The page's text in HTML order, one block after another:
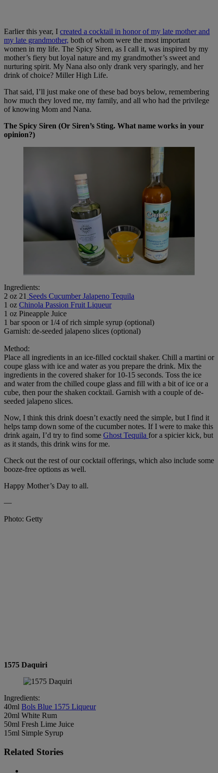
Earlier this year, I created a cocktail in honor of my late mother and
my late grandmother, both of whom were the most important
women in my life. The Spicy Siren, as I call it, was inspired by my
mother’s fiery but loyal nature and my grandmother’s sweet and
nurturing spirit. My Nana also only drank very sparingly, and her
drink of choice? Miller High Life.
That said, I’ll just make one of these bad boys below, remembering
how much they loved me, my family, and all who had the privilege
of knowing Mom and Nana.
The Spicy Siren (Or Siren’s Sting. What name works in your
opinion?)
Ingredients:
2 oz 21 Seeds Cucumber Jalapeno Tequila
1 oz Chinola Passion Fruit Liqueur
1 oz Pineapple Juice
1 bar spoon or 1/4 of rich simple syrup (optional)
Garnish: de-seeded jalapeno slices (optional)
Method:
Place all ingredients in an ice-filled cocktail shaker. Chill a martini or
coupe glass with ice and water as you prepare the drink. Mix the
ingredients in the covered shaker for 10-15 seconds. Toss the ice
and water from the chilled coupe glass and fill with a bit of ice or a
cube, then pour the shaken cocktail. Garnish with a couple of de-
seeded jalapeno slices.
Now, I think this drink doesn’t exactly need the simple, but I find it
helps tamp down some of the cucumber notes. If I were to make this
drink again, I’d try to find some Ghost Tequila for a spicier kick, but
as it stands, this drink wins for me.
Check out the rest of our cocktail offerings, which also include some
booze-free options as well.
Happy Mother’s Day to all.
—
Photo: Getty
1575 Daquiri
Ingredients:
40ml Bols Blue 1575 Liqueur
20ml White Rum
50ml Fresh Lime Juice
15ml Simple Syrup
Related Stories